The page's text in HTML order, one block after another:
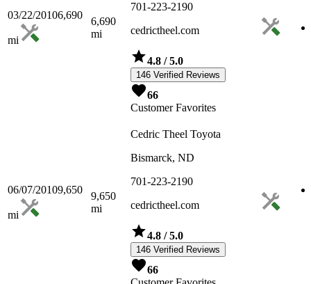
03/22/20106,690
mi
6,690
mi
701-223-2190
cedrictheel.com
4.8 / 5.0
146 Verified Reviews
66
Customer Favorites
06/07/20109,650
mi
9,650
mi
Cedric Theel Toyota
Bismarck, ND
701-223-2190
cedrictheel.com
4.8 / 5.0
146 Verified Reviews
66